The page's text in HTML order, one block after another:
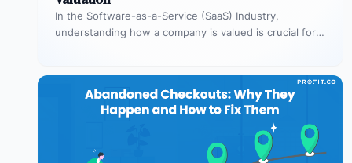
In the Software-as-a-Service (SaaS) Industry,
understanding how a company is valued is crucial for